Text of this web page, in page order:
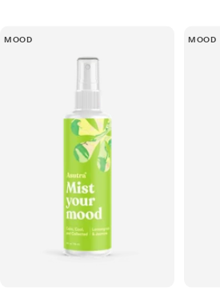
MOOD MOOD
What kind of relief
looking for?